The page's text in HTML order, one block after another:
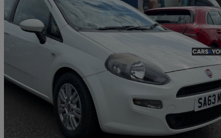
2013 Fiat Punto
62,400 miles
£2,750 Fair